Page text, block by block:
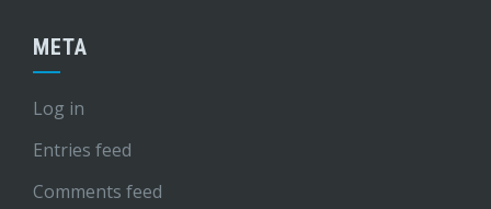
META
Log in
Entries feed
Comments feed